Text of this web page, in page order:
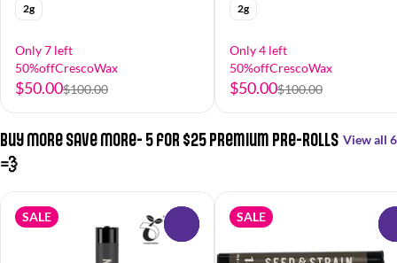
2g
Only 7 left
50%offCrescoWax
$50.00$100.00
2g
Only 4 left
50%offCrescoWax
$50.00$100.00
Buy More Save More- 5 for $25 Premium Pre-Rolls
💨
View all 6
SALE SALE